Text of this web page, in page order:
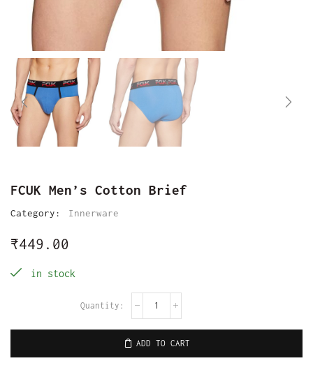
FCUK Men’s Cotton Brief
Category: Innerware
₹449.00
in stock
ADD TO CART